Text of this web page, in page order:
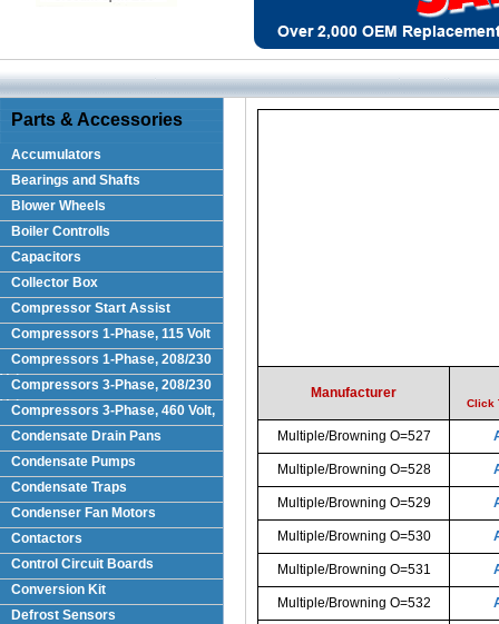
Parts & Accessories
Accumulators
Bearings and Shafts
Blower Wheels
Boiler Controlls
Capacitors
Collector Box
Compressor Start Assist
Compressors 1-Phase, 115 Volt
Compressors 1-Phase, 208/230
Volts
Compressors 3-Phase, 208/230
VoltCompressors 3-Phase, 460 Volt,
Condensate Drain Pans
Condensate Pumps
Condensate Traps
Condenser Fan Motors
Contactors
Control Circuit Boards
Conversion Kit
Defrost Sensors
Manufacturer
Click
Multiple/Browning O=527
Multiple/Browning O=528
Multiple/Browning O=529
Multiple/Browning O=530
Multiple/Browning O=531
Multiple/Browning O=532